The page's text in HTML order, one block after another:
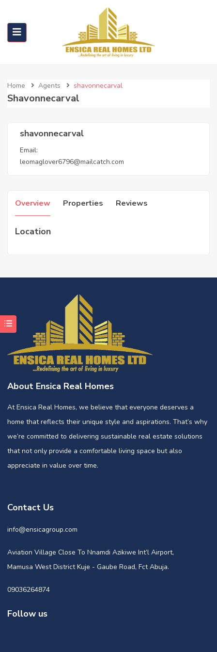
Home Agents shavonnecarval
Shavonnecarval
shavonnecarval
Email:
leomaglover6796@mailcatch.com
Overview Properties Reviews
Location
About Ensica Real Homes
At Ensica Real Homes, we believe that everyone deserves a
home that reflects their unique style and aspirations. That’s why
we’re committed to delivering sustainable real estate solutions
that not only provide a comfortable living space but also
appreciate in value over time.
Contact Us
info@ensicagroup.com
Aviation Village Close To Nnamdi Azikiwe Int’l Airport,
Mamusa West District Kuje - Gaube Road, Fct Abuja.
09036264874
Follow us